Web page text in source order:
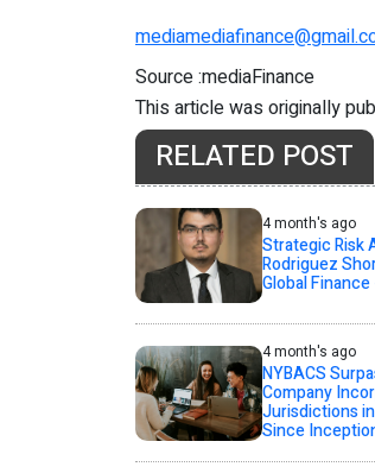
Source :mediaFinance
This article was originally
RELATED POST
4 month's ago
Strategic Risk
Rodriguez
Global
4 month's ago
NYBACS
Company
Jurisdictions
Since